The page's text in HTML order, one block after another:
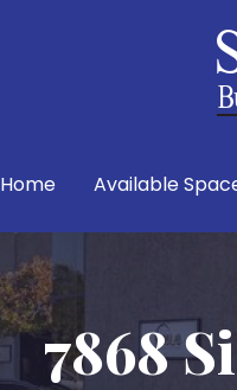
Home Available
7868